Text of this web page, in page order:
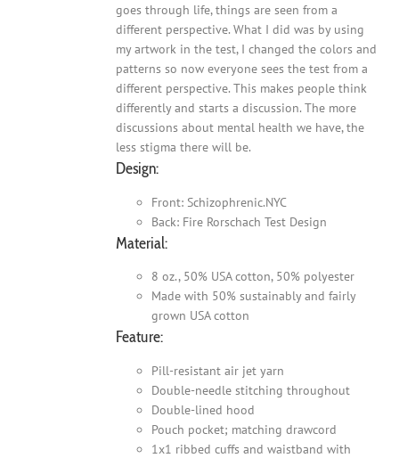
goes through life, things are seen from a
different perspective. What I did was by using
my artwork in the test, I changed the colors and
patterns so now everyone sees the test from a
different perspective. This makes people think
differently and starts a discussion. The more
discussions about mental health we have, the
less stigma there will be.
Design:
Front: Schizophrenic.NYC
Back: Fire Rorschach Test Design
Material:
8 oz., 50% USA cotton, 50% polyester
Made with 50% sustainably and fairly
grown USA cotton
Feature:
Pill-resistant air jet yarn
Double-needle stitching throughout
Double-lined hood
Pouch pocket; matching drawcord
1x1 ribbed cuffs and waistband with